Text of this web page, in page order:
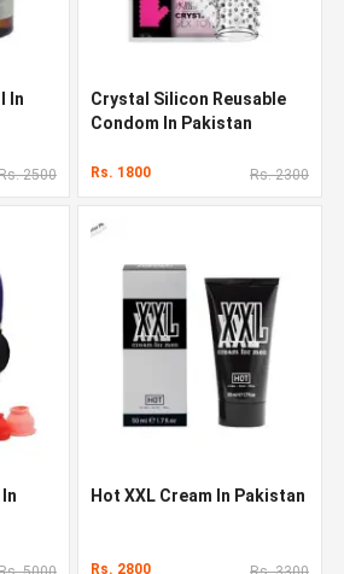
In
2500
Crystal Silicon Reusable
Condom In Pakistan
Rs. 1800 Rs. 2300
Hot XXL Cream In Pakistan
Rs. 2800